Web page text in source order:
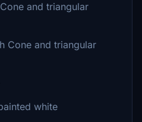
and triangular
Cone and triangular
white